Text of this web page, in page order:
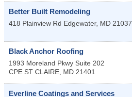
Better Built Remodeling
418 Plainview Rd Edgewater, MD 21037
Black Anchor Roofing
1993 Moreland Pkwy Suite 202
CPE ST CLAIRE MD 21401
Everline Coatings and Services